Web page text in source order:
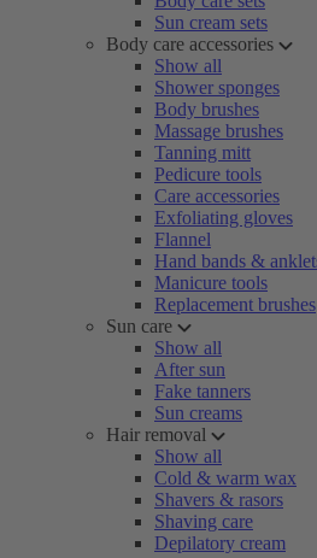
Sun cream sets
Body care accessories
Show all
Shower sponges
Body brushes
Massage brushes
Tanning mitt
Pedicure tools
Care accessories
Exfoliating gloves
Flannel
Hand bands &
Manicure tools
Replacement brushes
Sun care
Show all
After sun
Fake tanners
Sun creams
Hair removal
Show all
Cold & warm wax
Shavers & rasors
Shaving care
Depilatory cream